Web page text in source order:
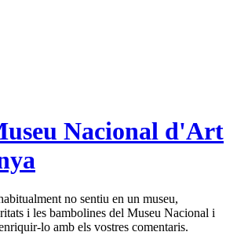
Nacional d'Art
no sentiu en un museu,
i les bambolines del Museu Nacional i
lo amb els vostres comentaris.